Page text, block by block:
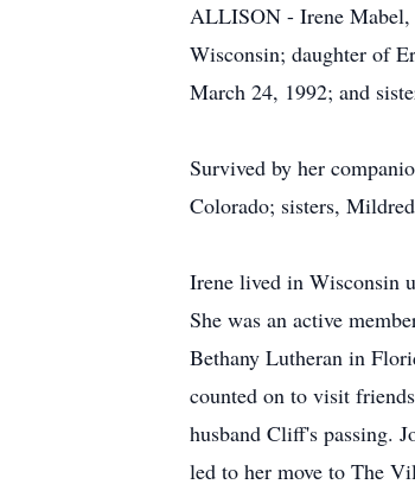
ALLISON - Irene Mabel,
Wisconsin; daughter of
March 24, 1992; and
Survived by her
Colorado; sisters,
Irene lived in Wisconsin
She was an active
Bethany Lutheran in
counted on to visit
husband Cliff's passing.
led to her move to The